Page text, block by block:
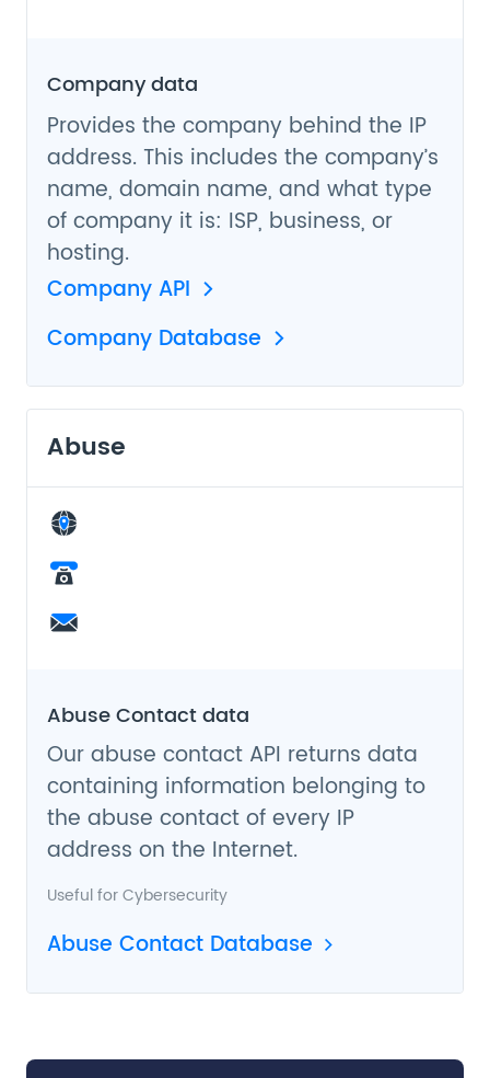
Company data
Provides the company behind the IP
address. This includes the company’s
name, domain name, and what type
of company it is: ISP, business, or
hosting.
Company API
Company Database
Abuse
Abuse Contact data
Our abuse contact API returns data
containing information belonging to
the abuse contact of every IP
address on the Internet.
Useful forCybersecurity
Abuse Contact Database